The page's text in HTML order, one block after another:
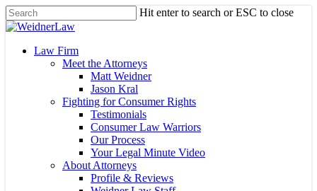
Skip
to
content
Hit enter to search or ESC to close
Close
Menu
Law Firm
Meet the Attorneys
Matt Weidner
Jason Kral
Fighting for Consumer Rights
Testimonials
Consumer Law Warriors
Our Process
Your Legal Minute Video
About Attorneys
Profile & Reviews